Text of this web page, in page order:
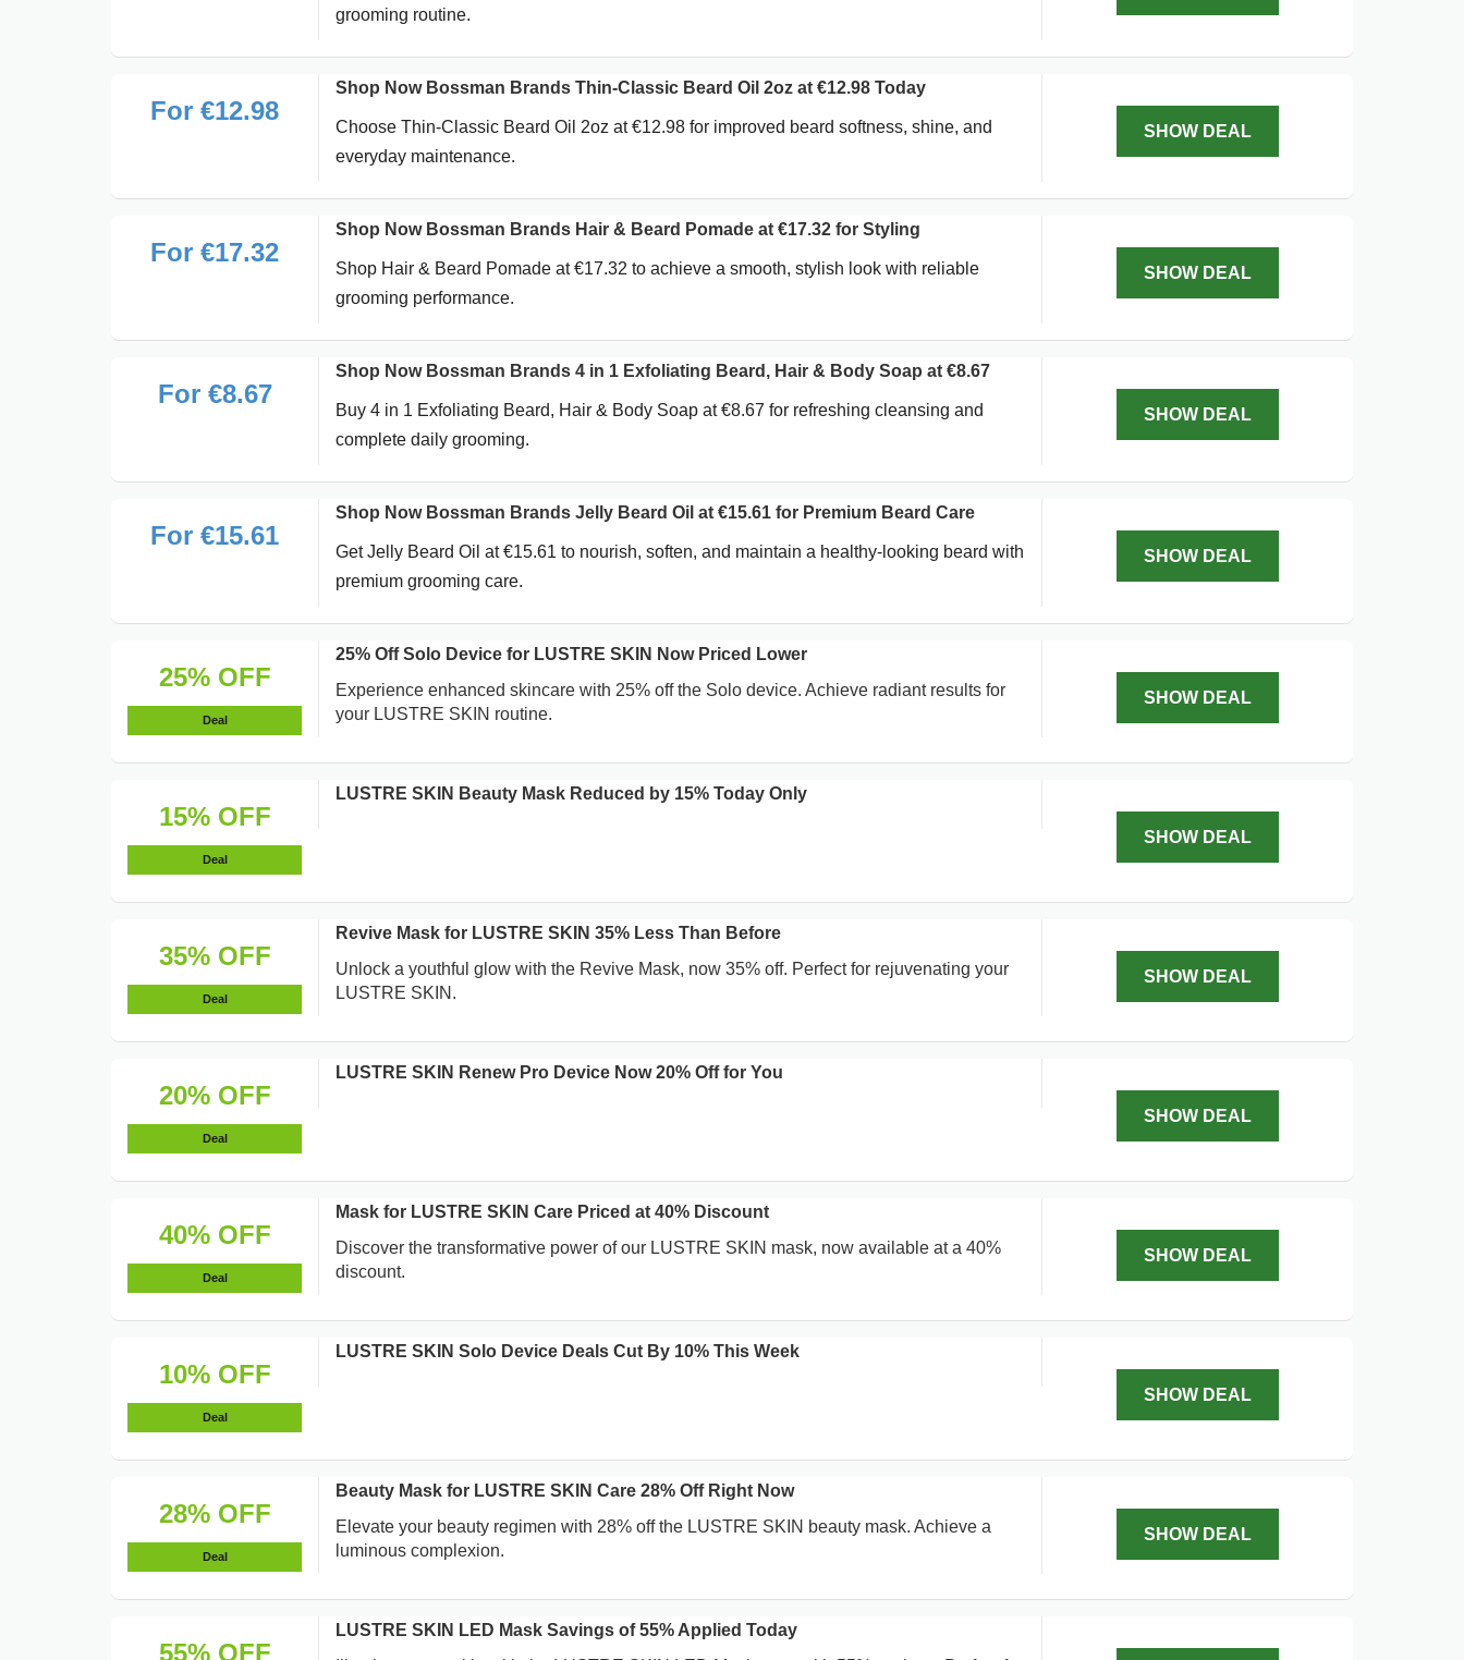
grooming routine.
For €12.98
Shop Now Bossman Brands Thin-Classic Beard Oil 2oz at €12.98 Today
Choose Thin-Classic Beard Oil 2oz at €12.98 for improved beard softness, shine, and
everyday maintenance.
SHOW DEAL
For €17.32
Shop Now Bossman Brands Hair & Beard Pomade at €17.32 for Styling
Shop Hair & Beard Pomade at €17.32 to achieve a smooth, stylish look with reliable
grooming performance.
SHOW DEAL
For €8.67
Shop Now Bossman Brands 4 in 1 Exfoliating Beard, Hair & Body Soap at €8.67
Buy 4 in 1 Exfoliating Beard, Hair & Body Soap at €8.67 for refreshing cleansing and
complete daily grooming.
SHOW DEAL
For €15.61
Shop Now Bossman Brands Jelly Beard Oil at €15.61 for Premium Beard Care
Get Jelly Beard Oil at €15.61 to nourish, soften, and maintain a healthy-looking beard with
premium grooming care.
SHOW DEAL
25% OFF
Deal
25% Off Solo Device for LUSTRE SKIN Now Priced Lower
Experience enhanced skincare with 25% off the Solo device. Achieve radiant results for
your LUSTRE SKIN routine.
SHOW DEAL
15% OFF
Deal
LUSTRE SKIN Beauty Mask Reduced by 15% Today Only
SHOW DEAL
35% OFF
Deal
Revive Mask for LUSTRE SKIN 35% Less Than Before
Unlock a youthful glow with the Revive Mask, now 35% off. Perfect for rejuvenating your
LUSTRE SKIN.
SHOW DEAL
20% OFF
Deal
LUSTRE SKIN Renew Pro Device Now 20% Off for You
SHOW DEAL
40% OFF
Deal
Mask for LUSTRE SKIN Care Priced at 40% Discount
Discover the transformative power of our LUSTRE SKIN mask, now available at a 40%
discount.
SHOW DEAL
10% OFF
Deal
LUSTRE SKIN Solo Device Deals Cut By 10% This Week
SHOW DEAL
28% OFF
Deal
Beauty Mask for LUSTRE SKIN Care 28% Off Right Now
Elevate your beauty regimen with 28% off the LUSTRE SKIN beauty mask. Achieve a
luminous complexion.
SHOW DEAL
55% OFF
LUSTRE SKIN LED Mask Savings of 55% Applied Today